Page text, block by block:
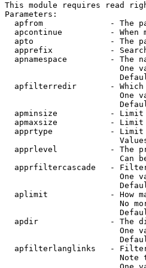
This module requires read
Parameters:
apfrom              - The
apcontinue          - When
apto                - The
apprefix            -
apnamespace         - The
One
apfilterredir       -
One
apminsize           -
apmaxsize           -
apprtype            -
apprlevel           - The
Can
apprfiltercascade   -
One
aplimit             - How
No
apdir               - The
One
apfilterlanglinks   -
Note